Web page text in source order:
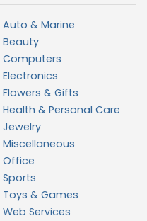
Auto & Marine
Beauty
Computers
Electronics
Flowers & Gifts
Health & Personal Care
Jewelry
Miscellaneous
Office
Sports
Toys & Games
Web Services